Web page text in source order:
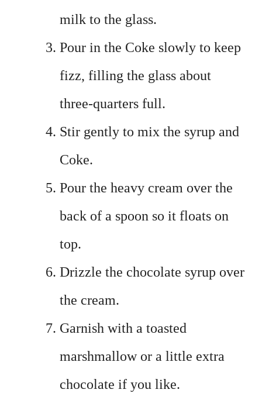
milk to the glass.
Pour in the Coke slowly to keep
fizz, filling the glass about
three-quarters full.
Stir gently to mix the syrup and
Coke.
Pour the heavy cream over the
back of a spoon so it floats on
top.
Drizzle the chocolate syrup over
the cream.
Garnish with a toasted
marshmallow or a little extra
chocolate if you like.